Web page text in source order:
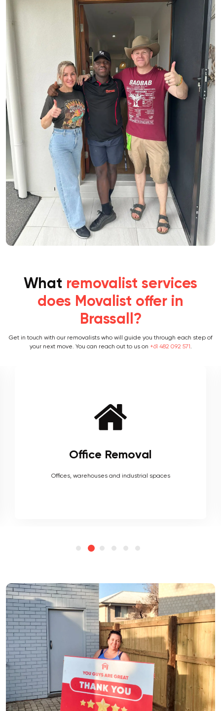
What removalist services
does Movalist offer in
Brassall?
Get in touch with our removalists who will guide you through each step of
your next move. You can reach out to us on +61 482 092 571.
Furniture Removal
Heavy couches to your delicate antiques, piano, upholstery,